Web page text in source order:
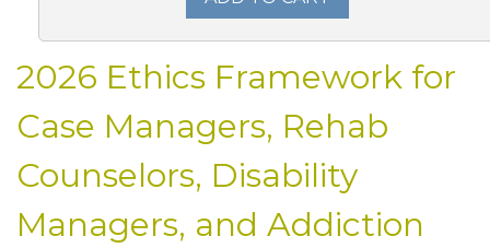
2026 Ethics Framework for
Case Managers, Rehab
Counselors, Disability
Managers, and Addiction